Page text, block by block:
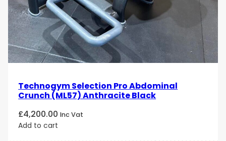
Technogym Selection Pro Abdominal
Crunch (ML57) Anthracite Black
£4,200.00 Inc Vat
Add to cart